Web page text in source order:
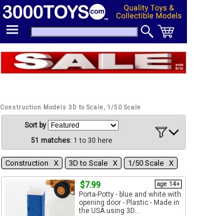
Construction Models 3D to Scale, 1/50 Scale
Sort by
51 matches: 1 to 30 here
Construction Χ 3D to Scale Χ 1/50 Scale Χ
$7.99 age 14+
Porta-Potty - blue and white with
opening door - Plastic - Made in
the USA using 3D...